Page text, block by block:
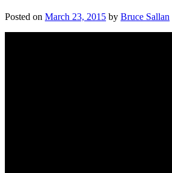
Posted on March 23, 2015 by Bruce Sallan